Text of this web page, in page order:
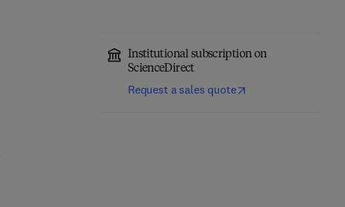
Institutional subscription on
ScienceDirect
Request a sales quote